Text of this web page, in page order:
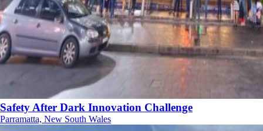
Safety After Dark Innovation Challenge
Parramatta, New South Wales